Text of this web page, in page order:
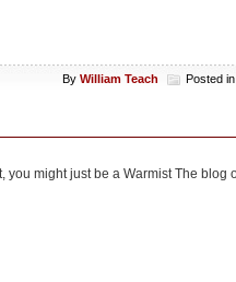
By William Teach Posted in
might just be a Warmist The blog